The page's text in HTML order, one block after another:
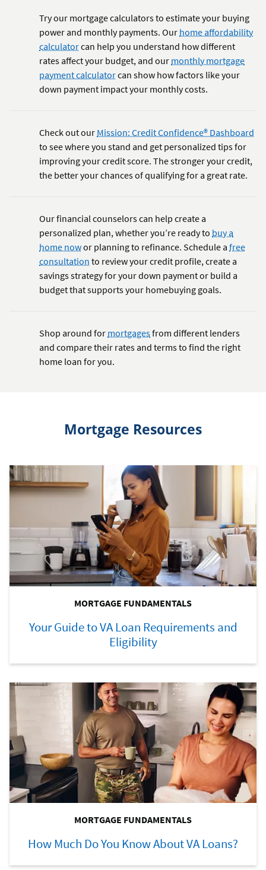
Try our mortgage calculators to estimate your buying
power and monthly payments. Our home affordability
calculatorcan help you understand how different
rates affect your budget, and our monthly mortgage
payment calculatorcan show how factors like your
down payment impact your monthly costs.
Check out our Mission: Credit Confidence® Dashboard
to see where you stand and get personalized tips for
improving your credit score. The stronger your credit,
the better your chances of qualifying for a great rate.
Our financial counselors can help create a
personalized plan, whether you’re ready to buy a
home nowor planning to refinance. Schedule a free
consultation to review your credit profile, create a
savings strategy for your down payment or build a
budget that supports your homebuying goals.
Shop around for mortgagesfrom different lenders
and compare their rates and terms to find the right
home loan for you.
Mortgage Resources
MORTGAGE FUNDAMENTALS
Your Guide to VA Loan Requirements and
Eligibility
MORTGAGE FUNDAMENTALS
How Much Do You Know About VA Loans?